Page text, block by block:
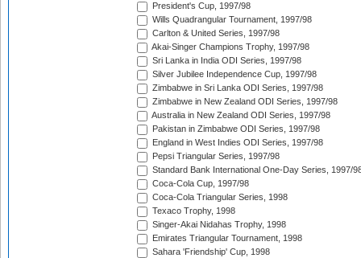
President's Cup, 1997/98
Wills Quadrangular Tournament, 1997/98
Carlton & United Series, 1997/98
Akai-Singer Champions Trophy, 1997/98
Sri Lanka in India ODI Series, 1997/98
Silver Jubilee Independence Cup, 1997/98
Zimbabwe in Sri Lanka ODI Series, 1997/98
Zimbabwe in New Zealand ODI Series, 1997/98
Australia in New Zealand ODI Series, 1997/98
Pakistan in Zimbabwe ODI Series, 1997/98
England in West Indies ODI Series, 1997/98
Pepsi Triangular Series, 1997/98
Standard Bank International One-Day Series, 1997/
Coca-Cola Cup, 1997/98
Coca-Cola Triangular Series, 1998
Texaco Trophy, 1998
Singer-Akai Nidahas Trophy, 1998
Emirates Triangular Tournament, 1998
Sahara 'Friendship' Cup, 1998